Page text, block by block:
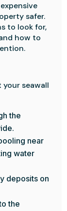
safer.
to look for,
how to
seawall
the
near
water
deposits on
the